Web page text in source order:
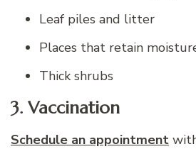
Leaf piles and litter
Places that retain
Thick shrubs
3. Vaccination
Schedule an appointment